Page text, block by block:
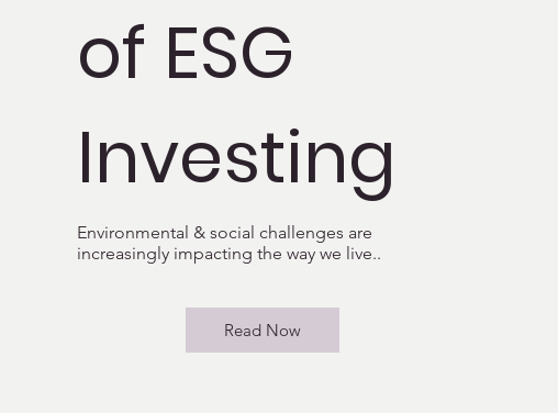
of ESG
Investing
Environmental & social challenges are
increasingly impacting the way we live..
Read Now